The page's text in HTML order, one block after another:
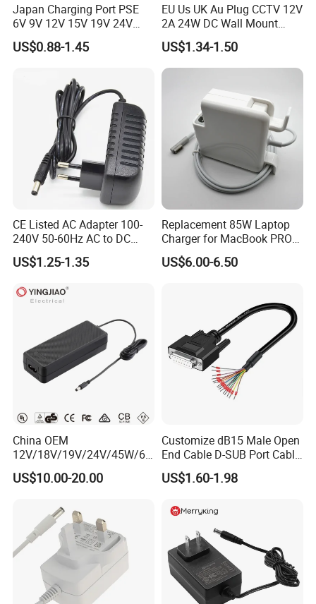
Japan Charging Port PSE
6V 9V 12V 15V 19V 24V
36V 48V 1A 2A 3A 4A 5A 6A
7A 8A AC Adapter 12 Volt
Supply Wholesale Free
Samples
US$0.88-1.45
EU Us UK Au Plug CCTV 12V
2A 24W DC Wall Mount
Power Adapter for Aquarium
LED Lighting
US$1.34-1.50
CE Listed AC Adapter 100-
240V 50-60Hz AC to DC
Converter 12V 2A Power
Adapter
US$1.25-1.35
Replacement 85W Laptop
Charger for MacBook PRO
15-Inch 17-Inch A1286
A1297 A1343, Magsafe 1 L-
US$6.00-6.50
China OEM
12V/18V/19V/24V/45W/65
W/90W/100W/125W/200W
Lithium Battery Laptop
Ce/UL/TUV/RoHS
US$10.00-20.00
Customize dB15 Male Open
End Cable D-SUB Port Cable
for DVR
US$1.60-1.98